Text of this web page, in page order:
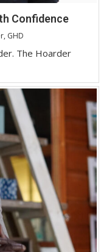
Confidence
GHD
The Hoarder